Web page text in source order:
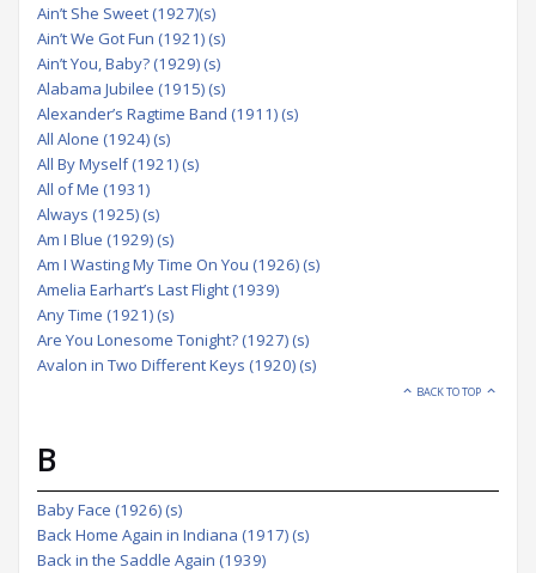
Ain’t She Sweet (1927)(s)
Ain’t We Got Fun (1921) (s)
Ain’t You, Baby? (1929) (s)
Alabama Jubilee (1915) (s)
Alexander’s Ragtime Band (1911) (s)
All Alone (1924) (s)
All By Myself (1921) (s)
All of Me (1931)
Always (1925) (s)
Am I Blue (1929) (s)
Am I Wasting My Time On You (1926) (s)
Amelia Earhart’s Last Flight (1939)
Any Time (1921) (s)
Are You Lonesome Tonight? (1927) (s)
Avalon in Two Different Keys (1920) (s)
BACK TO TOP
B
Baby Face (1926) (s)
Back Home Again in Indiana (1917) (s)
Back in the Saddle Again (1939)